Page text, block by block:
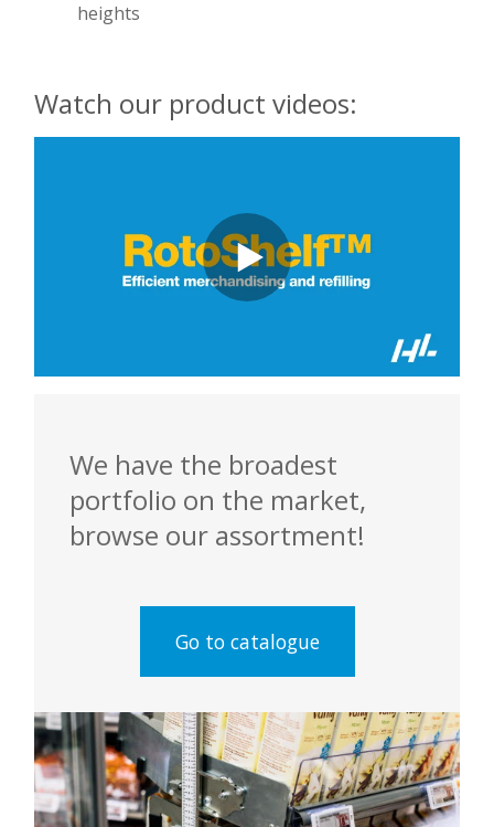
heights
Watch our product videos:
We have the broadest
portfolio on the market,
browse our assortment!
Go to catalogue